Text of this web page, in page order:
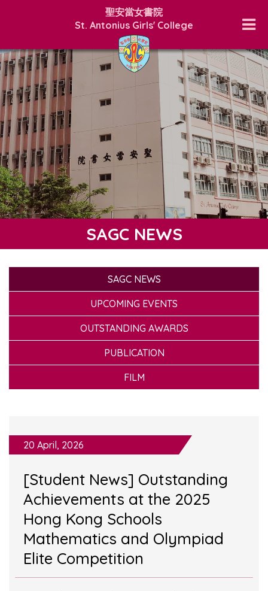
聖安當女書院
St. Antonius Girls' College
SAGC NEWS
SAGC NEWS
UPCOMING EVENTS
OUTSTANDING AWARDS
PUBLICATION
FILM
20 April, 2026
[Student News] Outstanding
Achievements at the 2025
Hong Kong Schools
Mathematics and Olympiad
Elite Competition